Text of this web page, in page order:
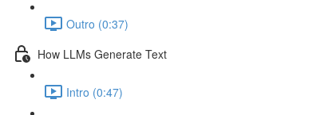
Outro (0:37)
How LLMs Generate Text
Intro (0:47)